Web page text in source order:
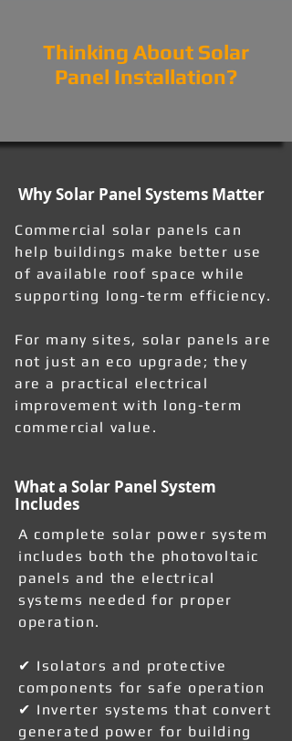
Thinking About Solar
Panel Installation?
Why Solar Panel Systems Matter
Commercial solar panels can
help buildings make better use
of available roof space while
supporting long-term efficiency.
For many sites, solar panels are
not just an eco upgrade; they
are a practical electrical
improvement with long-term
commercial value.
What a Solar Panel System
Includes
A complete solar power system
includes both the photovoltaic
panels and the electrical
systems needed for proper
operation.
✔ Isolators and protective
components for safe operation
✔ Inverter systems that convert
generated power for building